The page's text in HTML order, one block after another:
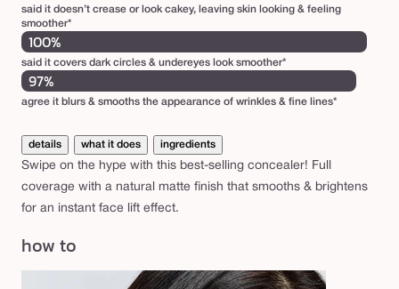
said it doesn’t crease or look cakey, leaving skin looking & feeling
smoother*
100%
said it covers dark circles & undereyes look smoother*
97%
agree it blurs & smooths the appearance of wrinkles & fine lines*
details what it does ingredients
Swipe on the hype with this best-selling concealer! Full
coverage with a natural matte finish that smooths & brightens
for an instant face lift effect.
how to